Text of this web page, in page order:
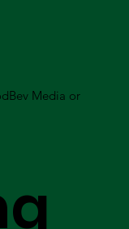
Media or